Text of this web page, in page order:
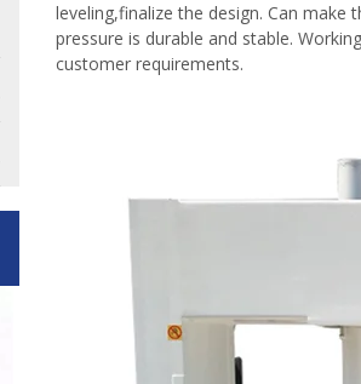
leveling,finalize the design. Can
pressure is durable and stable.
customer requirements.